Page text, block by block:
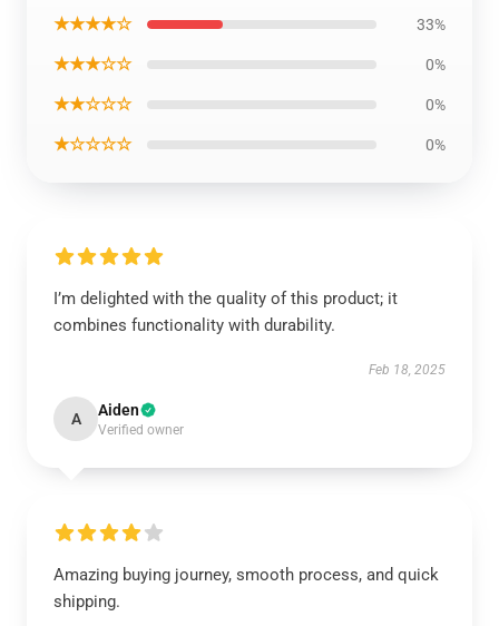
★★★★☆ 33%
★★★☆☆ 0%
★★☆☆☆ 0%
★☆☆☆☆ 0%
I’m delighted with the quality of this product; it
combines functionality with durability.
Feb 18, 2025
A Aiden
Verified owner
Amazing buying journey, smooth process, and quick
shipping.